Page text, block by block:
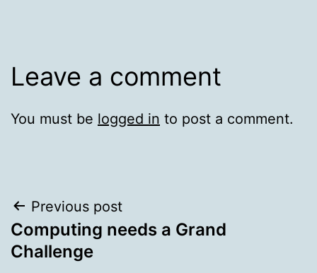
Leave a comment
You must be logged in to post a comment.
Post
navigation
Previous post
Computing needs a Grand
Challenge